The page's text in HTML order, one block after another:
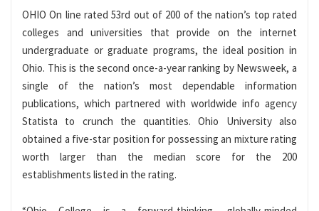
OHIO On line rated 53rd out of 200 of the nation’s top rated
colleges and universities that provide on the internet
undergraduate or graduate programs, the ideal position in
Ohio. This is the second once-a-year ranking by Newsweek, a
single of the nation’s most dependable information
publications, which partnered with worldwide info agency
Statista to crunch the quantities. Ohio University also
obtained a five-star position for possessing an mixture rating
worth larger than the median score for the 200
establishments listed in the rating.